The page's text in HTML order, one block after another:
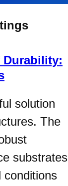
Durability:
solution
The
substrates
conditions